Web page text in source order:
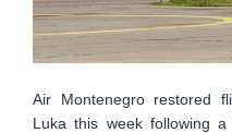
Air Montenegro restored
Luka this week following